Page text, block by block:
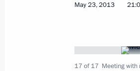
December 13,
May 23, 2013
17 of 17 Meeting with